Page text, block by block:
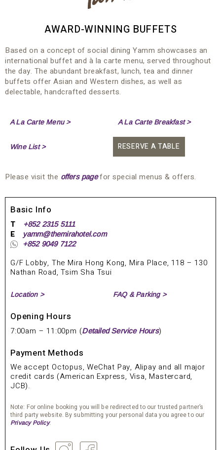
AWARD-WINNING BUFFETS
Based on a concept of social dining Yamm showcases an
international buffet and à la carte menu, served throughout
the day. The abundant breakfast, lunch, tea and dinner
buffets offer Asian and Western dishes, as well as
delectable, handcrafted desserts.
A La Carte Menu > A La Carte Breakfast >
Wine List > RESERVE A TABLE
Please visit the offers pagefor special menus & offers.
Basic Info
T +852 2315 5111
E
yamm@themirahotel.com
+852 9049 7122
G/F Lobby, The Mira Hong Kong, Mira Place, 118 – 130
Nathan Road, Tsim Sha Tsui
Location > FAQ & Parking >
Opening Hours
7:00am – 11:00pm (Detailed Service Hours)
Payment Methods
We accept Octopus, WeChat Pay, Alipay and all major
credit cards (American Express, Visa, Mastercard,
JCB).
Note: For online booking you will be redirected to our trusted partner’s
third party website. By submitting your personal data you agree to our
Privacy Policy.